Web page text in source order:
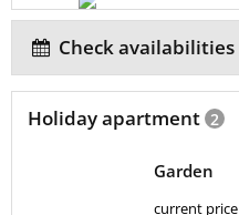
Check availabilities
Holiday apartment 2
Garden
current price